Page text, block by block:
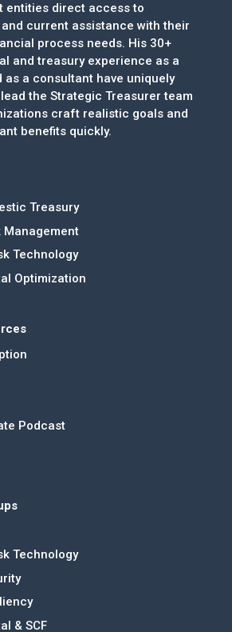
entities direct access to
current assistance with their
process needs. His 30+
and treasury experience as a
a consultant have uniquely
the Strategic Treasurer team
craft realistic goals and
benefits quickly.
Treasury
Management
Technology
Optimization
Podcast
Technology
& SCF